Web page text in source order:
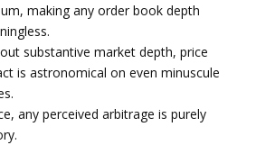
making any order book depth
substantive market depth, price
is astronomical on even minuscule
any perceived arbitrage is purely